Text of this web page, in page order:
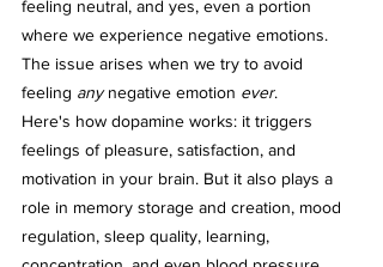
feeling neutral, and yes, even a portion
where we experience negative emotions.
The issue arises when we try to avoid
feeling any negative emotion ever.
Here's how dopamine works: it triggers
feelings of pleasure, satisfaction, and
motivation in your brain. But it also plays a
role in memory storage and creation, mood
regulation, sleep quality, learning,